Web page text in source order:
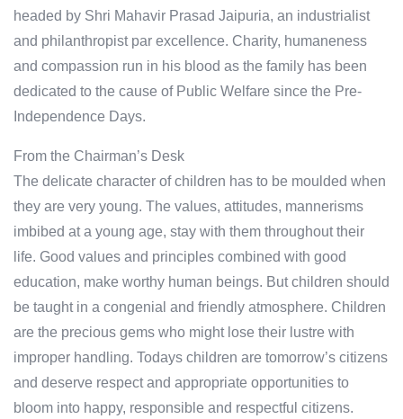
headed by Shri Mahavir Prasad Jaipuria, an industrialist
and philanthropist par excellence. Charity, humaneness
and compassion run in his blood as the family has been
dedicated to the cause of Public Welfare since the Pre-
Independence Days.
From the Chairman’s Desk
The delicate character of children has to be moulded when
they are very young. The values, attitudes, mannerisms
imbibed at a young age, stay with them throughout their
life. Good values and principles combined with good
education, make worthy human beings. But children should
be taught in a congenial and friendly atmosphere. Children
are the precious gems who might lose their lustre with
improper handling. Todays children are tomorrow’s citizens
and deserve respect and appropriate opportunities to
bloom into happy, responsible and respectful citizens.